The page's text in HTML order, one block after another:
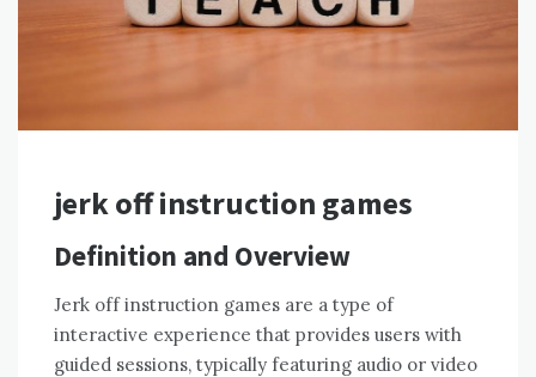
jerk off instruction games
Definition and Overview
Jerk off instruction games are a type of
interactive experience that provides users with
guided sessions, typically featuring audio or video